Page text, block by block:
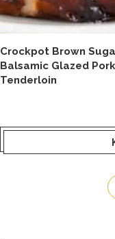
Crockpot Brown
Balsamic Glazed Pork
Tenderloin